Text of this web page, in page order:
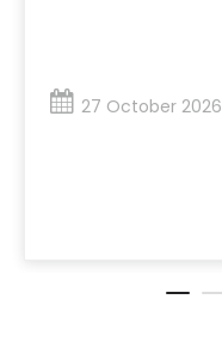
27 October 2026